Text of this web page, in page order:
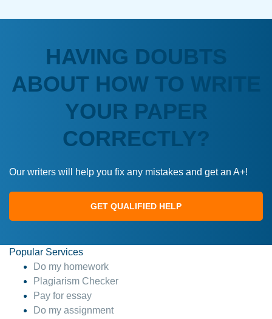
HAVING DOUBTS
ABOUT HOW TO WRITE
YOUR PAPER
CORRECTLY?
Our writers will help you fix any mistakes and get an A+!
GET QUALIFIED HELP
Popular Services
Do my homework
Plagiarism Checker
Pay for essay
Do my assignment